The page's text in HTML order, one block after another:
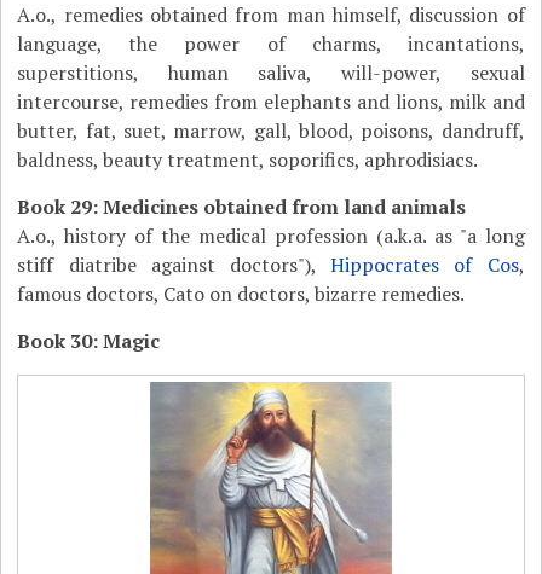
A.o., remedies obtained from man himself, discussion of
language, the power of charms, incantations,
superstitions, human saliva, will-power, sexual
intercourse, remedies from elephants and lions, milk and
butter, fat, suet, marrow, gall, blood, poisons, dandruff,
baldness, beauty treatment, soporifics, aphrodisiacs.
Book 29: Medicines obtained from land animals
A.o., history of the medical profession (a.k.a. as "a long
stiff diatribe against doctors"),Hippocrates of Cos,
famous doctors, Cato on doctors, bizarre remedies.
Book 30: Magic